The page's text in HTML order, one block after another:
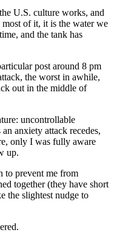
U.S. culture works, and
of it, it is the water we
and the tank has
post around 8 pm
the worst in awhile,
out in the middle of
uncontrollable
anxiety attack recedes,
only I was fully aware
up.
to prevent me from
together (they have short
the slightest nudge to